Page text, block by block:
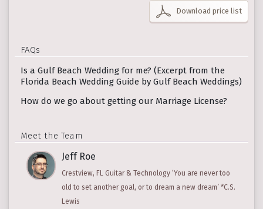
Download price list
FAQs
Is a Gulf Beach Wedding for me? (Excerpt from the
Florida Beach Wedding Guide by Gulf Beach Weddings)
How do we go about getting our Marriage License?
Meet the Team
Jeff Roe
Crestview, FL Guitar & Technology ‘You are never too
old to set another goal, or to dream a new dream’ *C.S.
Lewis